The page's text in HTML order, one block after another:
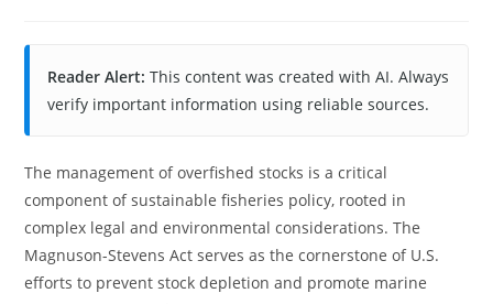
Reader Alert: This content was created with AI. Always
verify important information using reliable sources.
The management of overfished stocks is a critical
component of sustainable fisheries policy, rooted in
complex legal and environmental considerations. The
Magnuson-Stevens Act serves as the cornerstone of U.S.
efforts to prevent stock depletion and promote marine